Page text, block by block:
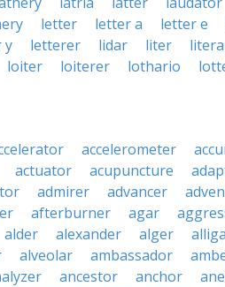
letter letter a letter e
y letterer lidar liter
loiter loiterer lothario
accelerometer
actuator acupuncture
admirer advancer
afterburner agar
alder alexander alger
alveolar ambassador
ancestor anchor